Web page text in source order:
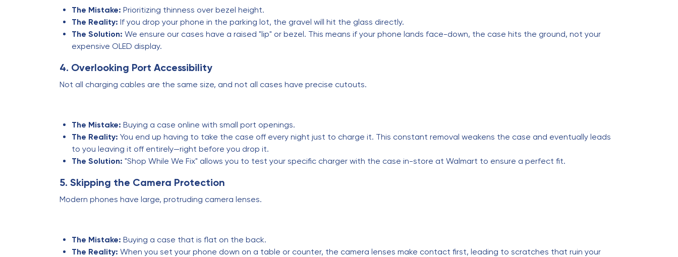
The Mistake: Prioritizing thinness over bezel height.
The Reality: If you drop your phone in the parking lot, the gravel will hit the glass directly.
The Solution: We ensure our cases have a raised "lip" or bezel. This means if your phone lands face-down, the case hits the ground, not your
expensive OLED display.
4. Overlooking Port Accessibility
Not all charging cables are the same size, and not all cases have precise cutouts.
The Mistake: Buying a case online with small port openings.
The Reality: You end up having to take the case off every night just to charge it. This constant removal weakens the case and eventually leads
to you leaving it off entirely—right before you drop it.
The Solution: "Shop While We Fix" allows you to test your specific charger with the case in-store at Walmart to ensure a perfect fit.
5. Skipping the Camera Protection
Modern phones have large, protruding camera lenses.
The Mistake: Buying a case that is flat on the back.
The Reality: When you set your phone down on a table or counter, the camera lenses make contact first, leading to scratches that ruin your